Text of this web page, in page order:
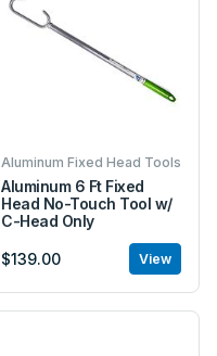
Aluminum Fixed Head Tools
Aluminum 6 Ft Fixed
Head No-Touch Tool w/
C-Head Only
$139.00 View